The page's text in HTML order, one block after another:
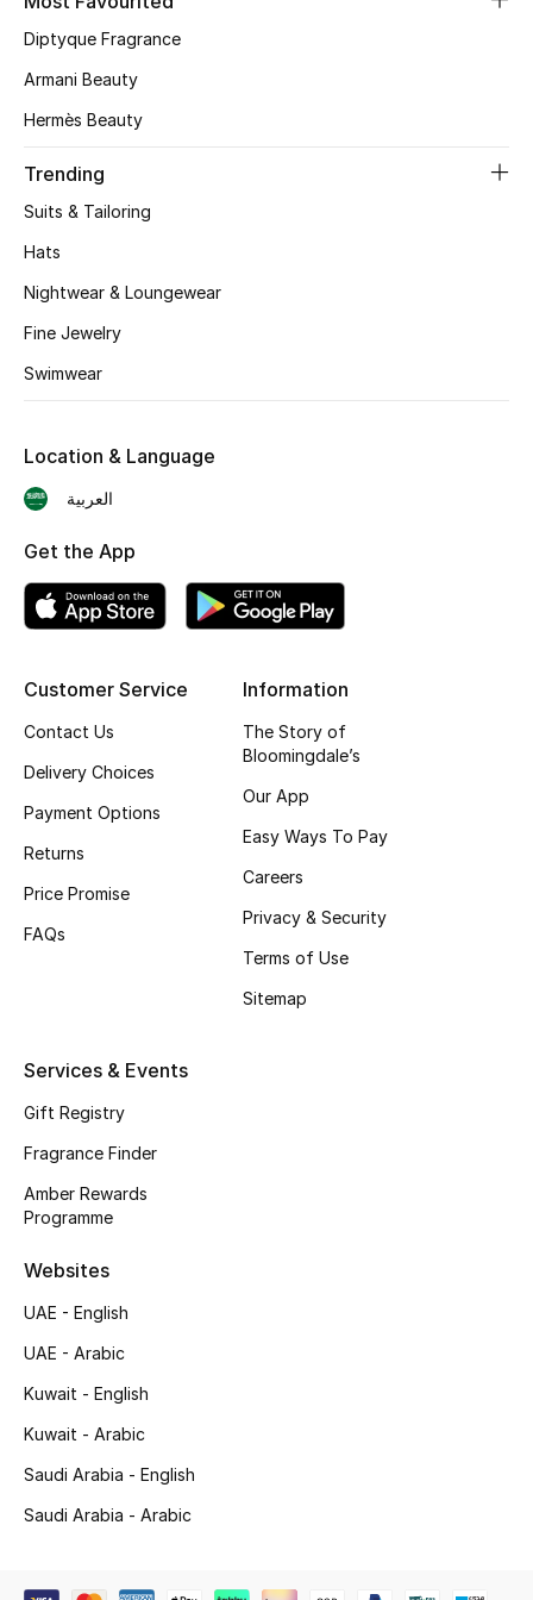
Skincare
Men's Grooming
Haircare
Wellness
Beauty Edits
Shop New Brands
Gifting
New Season
The Resort Edit
Top Designers
Men's Clothing
Men's Shoes
Men's Accessories
Men's Grooming
Shop Men
Diptyque Fragrance
Armani Beauty
Hermès Beauty
Trending
Suits & Tailoring
Hats
Nightwear & Loungewear
Fine Jewelry
Swimwear
Customer Service
Contact Us
Delivery Choices
Payment Options
Returns
Price Promise
FAQs
Information
The Story of
Bloomingdale’s
Our App
Easy Ways To Pay
Careers
Privacy & Security
Terms of Use
Sitemap
Services & Events
Gift Registry
Fragrance Finder
Amber Rewards
Programme
Websites
UAE - English
UAE - Arabic
Kuwait - English
Kuwait - Arabic
Saudi Arabia - English
Saudi Arabia - Arabic
Location & Language
العربية
Get the App